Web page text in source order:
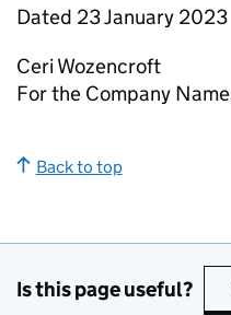
Dated 23 January 2023
Ceri Wozencroft
For the Company
Back to top
Is this page useful?